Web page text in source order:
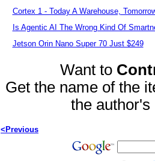
Cortex 1 - Today A Warehouse,
Is Agentic AI The Wrong Kind Of
Jetson Orin Nano Super 70 Just $249
Want to
Get the name of the
the
<Previous